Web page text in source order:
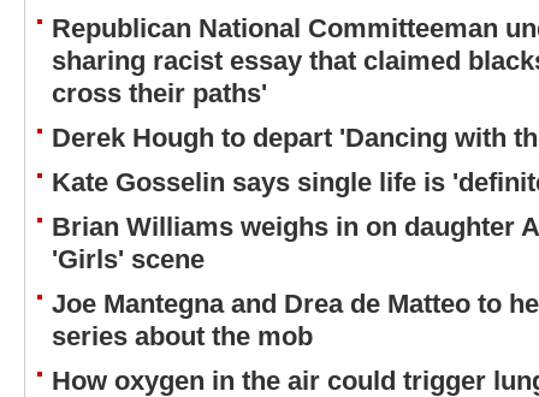
Republican National Committeeman
sharing racist essay that claimed
cross their paths'
Derek Hough to depart 'Dancing with
Kate Gosselin says single life is
Brian Williams weighs in on daughter
'Girls' scene
Joe Mantegna and Drea de Matteo to
series about the mob
How oxygen in the air could trigger